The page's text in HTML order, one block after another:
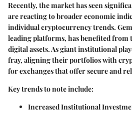
Recently, the market has seen
are reacting to broader economic
individual cryptocurrency trends.
leading platforms, has benefited
digital assets. As giant institutional
fray, aligning their portfolios with
for exchanges that offer secure and
Key trends to note include:
Increased Institutional